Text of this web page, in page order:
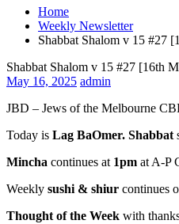
Home
Weekly Newsletter
Shabbat Shalom v 15 #27
Shabbat Shalom v 15 #27 [16th
May 16, 2025 admin
JBD – Jews of the Melbourne
Today is Lag BaOmer. Shabbat
Mincha continues at 1pm at A-P
Weekly sushi & shiur continues
Thought of the Week with